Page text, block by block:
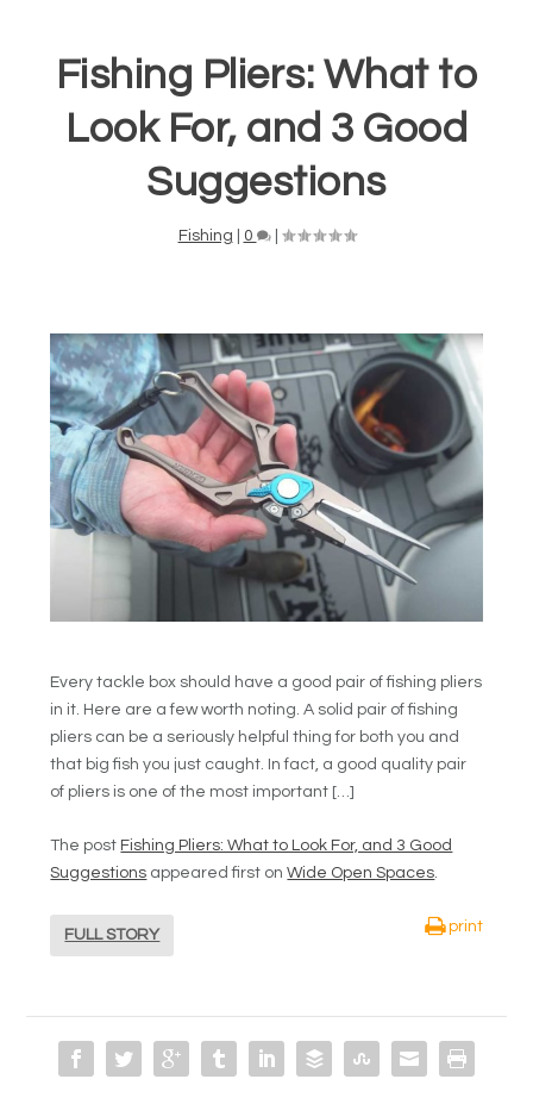
Fishing Pliers: What to
Look For, and 3 Good
Suggestions
Fishing 0 |
Every tackle box should have a good pair of fishing pliers
in it. Here are a few worth noting. A solid pair of fishing
pliers can be a seriously helpful thing for both you and
that big fish you just caught. In fact, a good quality pair
of pliers is one of the most important […]
The post Fishing Pliers: What to Look For, and 3 Good
Suggestions appeared first onWide Open Spaces.
FULL STORY
print